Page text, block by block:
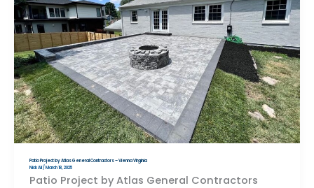
Patio Project by Atlas General Contractors – Vienna Virginia
Nick Ali/March 18, 2025
Patio Project by Atlas General Contractors